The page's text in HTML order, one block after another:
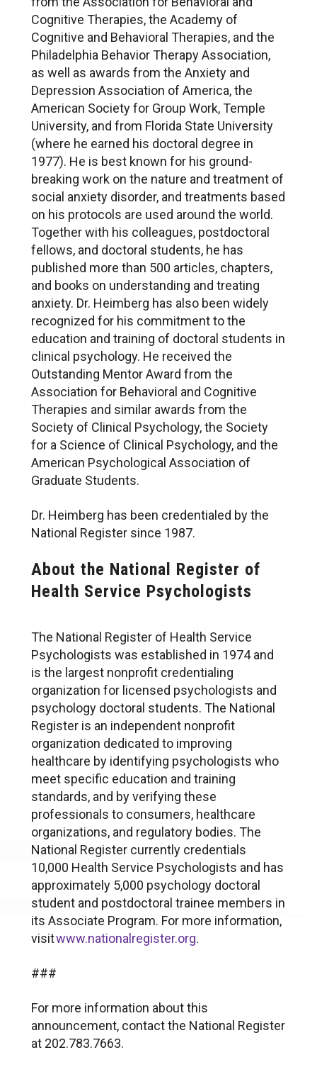
Cognitive Therapies, the Academy of
Cognitive and Behavioral Therapies, and the
Philadelphia Behavior Therapy Association,
as well as awards from the Anxiety and
Depression Association of America, the
American Society for Group Work, Temple
University, and from Florida State University
(where he earned his doctoral degree in
1977). He is best known for his ground-
breaking work on the nature and treatment of
social anxiety disorder, and treatments based
on his protocols are used around the world.
Together with his colleagues, postdoctoral
fellows, and doctoral students, he has
published more than 500 articles, chapters,
and books on understanding and treating
anxiety. Dr. Heimberg has also been widely
recognized for his commitment to the
education and training of doctoral students in
clinical psychology. He received the
Outstanding Mentor Award from the
Association for Behavioral and Cognitive
Therapies and similar awards from the
Society of Clinical Psychology, the Society
for a Science of Clinical Psychology, and the
American Psychological Association of
Graduate Students.
Dr. Heimberg has been credentialed by the
National Register since 1987.
About the National Register of
Health Service Psychologists
The National Register of Health Service
Psychologists was established in 1974 and
is the largest nonprofit credentialing
organization for licensed psychologists and
psychology doctoral students. The National
Register is an independent nonprofit
organization dedicated to improving
healthcare by identifying psychologists who
meet specific education and training
standards, and by verifying these
professionals to consumers, healthcare
organizations, and regulatory bodies. The
National Register currently credentials
10,000 Health Service Psychologists and has
approximately 5,000 psychology doctoral
student and postdoctoral trainee members in
its Associate Program. For more information,
visitwww.nationalregister.org.
###
For more information about this
announcement, contact the National Register
at 202.783.7663.